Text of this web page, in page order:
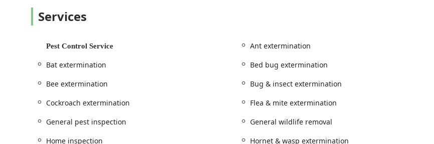
Based right here in Ardmore, PA, PJ Mac Pest Control has established itself as a premier provider of
comprehensive pest management solutions. They understand the specific environmental factors that drive pest
Their approach goes beyond simple extermination; it’s about applying smart, preventative strategies and
being the friendly, expert team you can trust, whether you’re facing a complex bed bug infestation or simply
consistently find the team "on time, friendly, and professional."
With a full spectrum of services covering virtually every pesky critter and insect common to the area—including
ensuring your home or commercial property remains safe, sanitary, and pest-free. Their commitment to
Services
Pest Control Service
Ant extermination
Bat extermination
Bed bug extermination
Bee extermination
Bug & insect extermination
Cockroach extermination
Flea & mite extermination
General pest inspection
General wildlife removal
Home inspection
Hornet & wasp extermination